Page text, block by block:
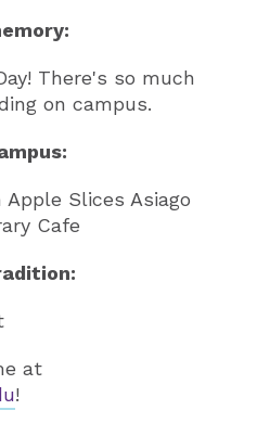
There's so much
on campus.
Slices Asiago
Cafe
at
!